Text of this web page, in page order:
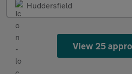
Huddersfield
View 25